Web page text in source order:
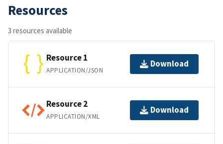
Resources
3 resources available
Resource 1
APPLICATION/JSON
Download
Resource 2
APPLICATION/XML
Download